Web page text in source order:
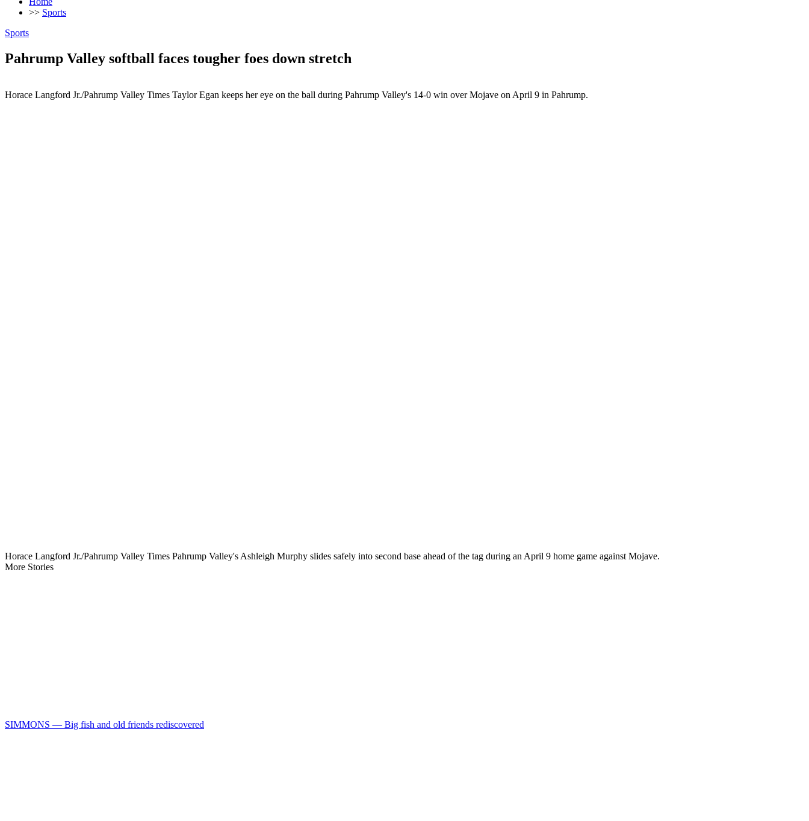
>> Sports
Sports
Pahrump Valley softball faces tougher foes down stretch
Horace Langford Jr./Pahrump Valley Times Taylor Egan keeps her eye on the ball during Pahrump Valley's 14-0 win over Mojave on April 9 in Pahrump.
Horace Langford Jr./Pahrump Valley Times Pahrump Valley's Ashleigh Murphy slides safely into second base ahead of the tag during an April 9 home game against Mojave.
More Stories
SIMMONS — Big fish and old friends rediscovered